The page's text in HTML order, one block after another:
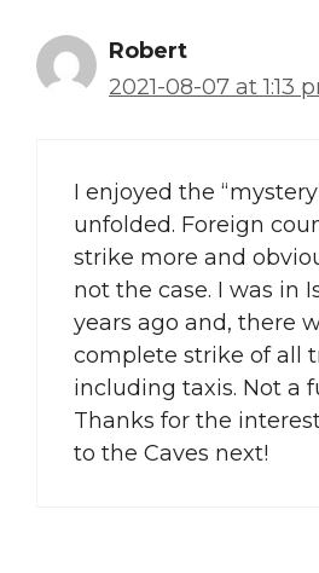
Robert
2021-08-07 at 1:13
I enjoyed the
unfolded. Foreign
strike more and
not the case. I was in
years ago and, there
complete strike of all
including taxis. Not a
Thanks for the
to the Caves next!